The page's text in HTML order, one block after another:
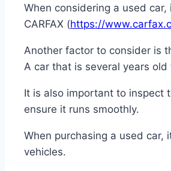
When considering a used
CARFAX (https://
Another factor to consider is
A car that is several years
It is also important to inspect
ensure it runs smoothly.
When purchasing a used
vehicles.